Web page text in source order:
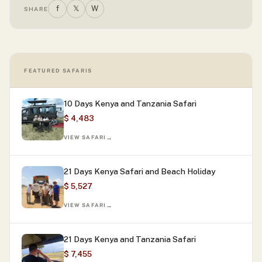
SHARE f 𝕏 W
FEATURED SAFARIS
10 Days Kenya and Tanzania Safari
$ 4,483
VIEW SAFARI
21 Days Kenya Safari and Beach Holiday
$ 5,527
VIEW SAFARI
21 Days Kenya and Tanzania Safari
$ 7,455